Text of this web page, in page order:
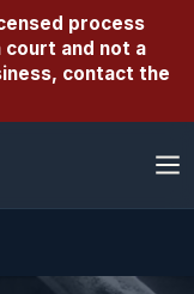
process
court and not a
contact the